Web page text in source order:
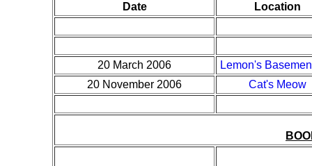
Date
Location
20 March 2006
Lemon's
20 November 2006
Cat's Meow